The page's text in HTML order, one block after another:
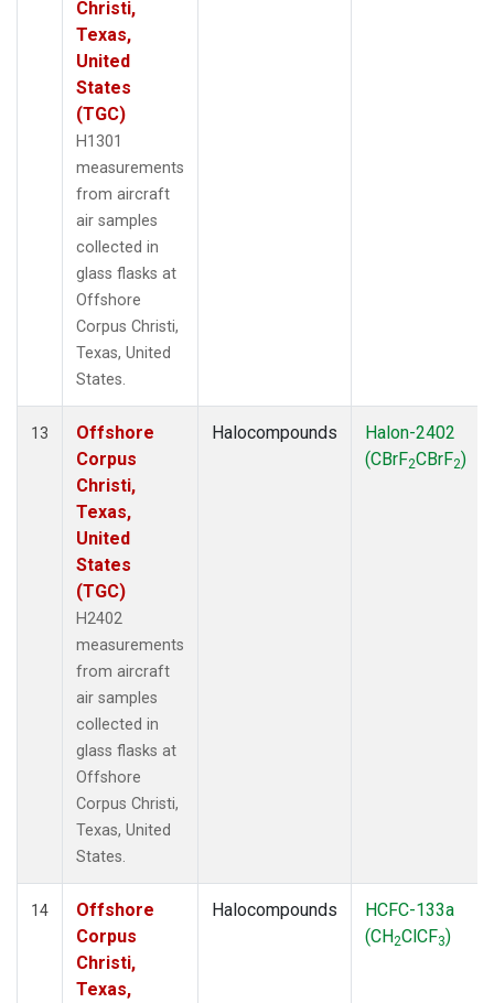
Christi,
Texas,
United
States
(TGC)
H1301
measurements
from aircraft
air samples
collected in
glass flasks at
Offshore
Corpus Christi,
Texas, United
States.
13
Offshore
Corpus
Christi,
Texas,
United
States
(TGC)
H2402
measurements
from aircraft
air samples
collected in
glass flasks at
Offshore
Corpus Christi,
Texas, United
States.
Halocompounds
Halon-2402
(CBrF2CBrF2)
14
Offshore
Corpus
Christi,
Texas,
Halocompounds
HCFC-133a
(CH2ClCF3)